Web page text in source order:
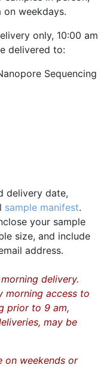
weekdays.
only, 10:00 am
delivered to:
Sequencing
delivery date,
sample manifest.
your sample
size, and include
address.
delivery.
morning access to
prior to 9 am,
may be
on weekends or